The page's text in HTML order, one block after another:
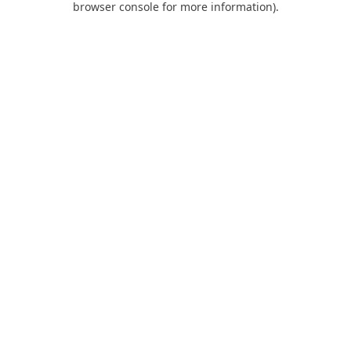
browser console for more information).